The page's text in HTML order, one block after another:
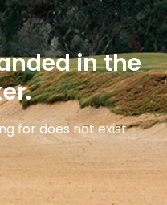
in the
for does not exist.